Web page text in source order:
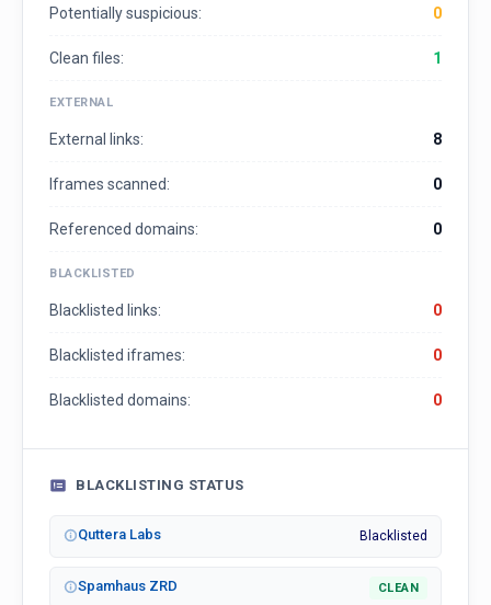
Potentially suspicious: 0
Clean files: 1
EXTERNAL
External links: 8
Iframes scanned: 0
Referenced domains: 0
BLACKLISTED
Blacklisted links: 0
Blacklisted iframes: 0
Blacklisted domains: 0
BLACKLISTING STATUS
Quttera Labs Blacklisted
Spamhaus ZRD CLEAN